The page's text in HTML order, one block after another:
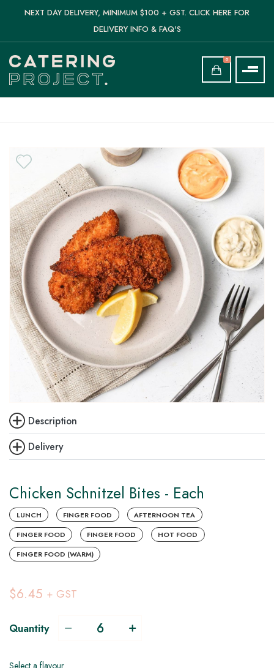
NEXT DAY DELIVERY, MINIMUM $100 + GST. CLICK HERE FOR
DELIVERY INFO & FAQ'S
0
Delivery
Description
Chicken Schnitzel Bites - Each
LUNCH FINGER FOOD AFTERNOON TEA
FINGER FOOD FINGER FOOD HOT FOOD
FINGER FOOD (WARM)
$6.45 + GST
Quantity
Select a flavour